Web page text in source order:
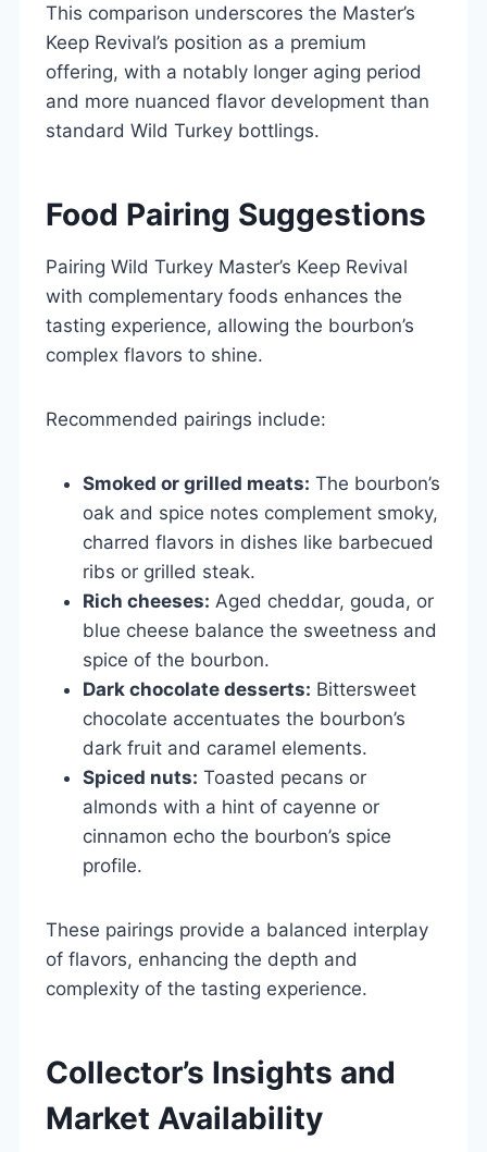
This comparison underscores the Master’s
Keep Revival’s position as a premium
offering, with a notably longer aging period
and more nuanced flavor development than
standard Wild Turkey bottlings.
Food Pairing Suggestions
Pairing Wild Turkey Master’s Keep Revival
with complementary foods enhances the
tasting experience, allowing the bourbon’s
complex flavors to shine.
Recommended pairings include:
Smoked or grilled meats: The bourbon’s
oak and spice notes complement smoky,
charred flavors in dishes like barbecued
ribs or grilled steak.
Rich cheeses: Aged cheddar, gouda, or
blue cheese balance the sweetness and
spice of the bourbon.
Dark chocolate desserts: Bittersweet
chocolate accentuates the bourbon’s
dark fruit and caramel elements.
Spiced nuts: Toasted pecans or
almonds with a hint of cayenne or
cinnamon echo the bourbon’s spice
profile.
These pairings provide a balanced interplay
of flavors, enhancing the depth and
complexity of the tasting experience.
Collector’s Insights and
Market Availability